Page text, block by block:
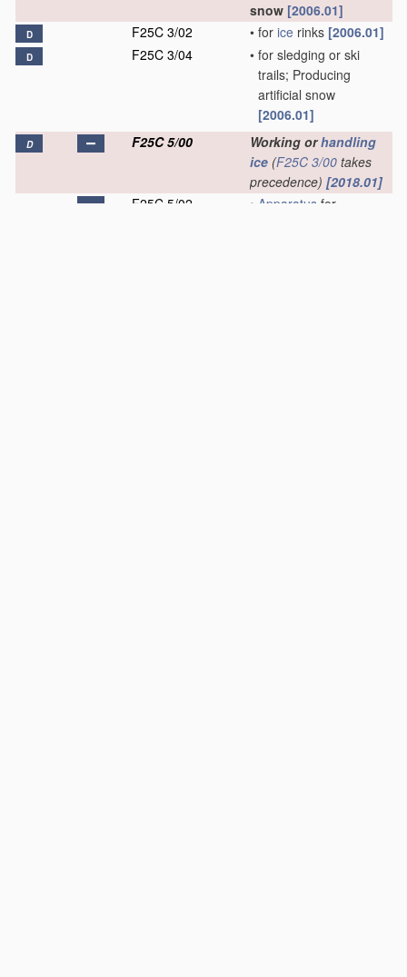
snow [2006.01]
D F25C 3/02 • for ice rinks [2006.01]
D F25C 3/04 • for sledging or ski
trails; Producing
artificial snow
[2006.01]
D F25C 5/00 Working orhandling
ice (F25C 3/00 takes
precedence) [2018.01]
F25C 5/02
• Apparatus for